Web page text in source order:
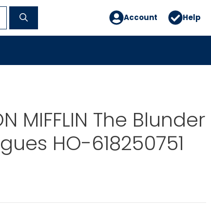
Account Help
MIFFLIN The Blunder
HO-618250751